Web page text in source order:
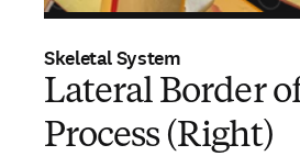
Skeletal System
Lateral Border
Process (Right)